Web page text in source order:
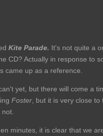
Kite Parade. It's not quite a
CD? Actually in response to
came up as a reference.
yet, but there will come a
Foster , but it is very close
minutes, it is clear that we